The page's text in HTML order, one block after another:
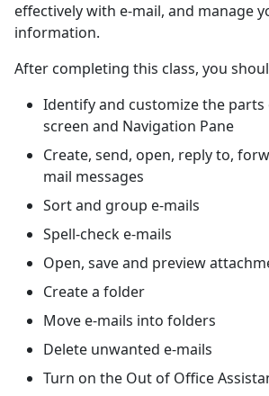
effectively with e-mail, and manage
information.
After completing this class, you
Identify and customize the
screen and Navigation Pane
Create, send, open, reply to,
mail messages
Sort and group e-mails
Spell-check e-mails
Open, save and preview
Create a folder
Move e-mails into folders
Delete unwanted e-mails
Turn on the Out of Office